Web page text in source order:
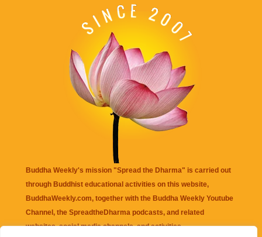
Buddha Weekly's mission "Spread the Dharma" is carried out
through Buddhist educational activities on this website,
BuddhaWeekly.com, together with the Buddha Weekly Youtube
Channel , the SpreadtheDharma podcasts, and related
websites, social media channels, and activities.